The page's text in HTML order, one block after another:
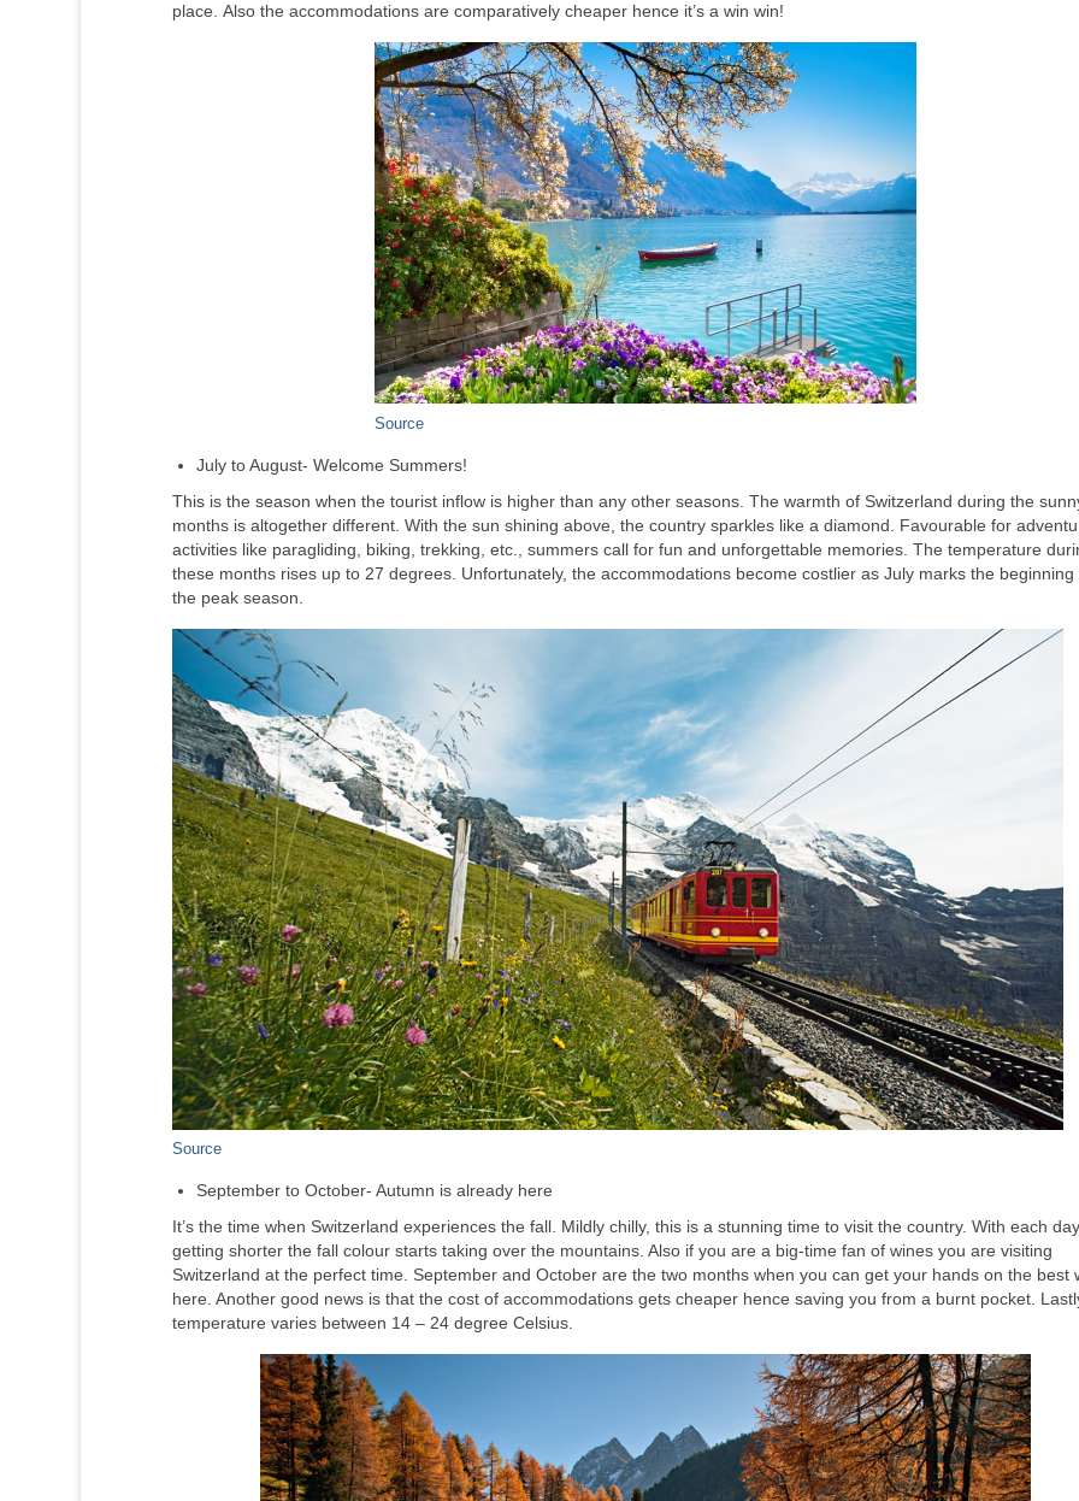
place. Also the accommodations are comparatively cheaper hence it’s a win win!
Source
July to August- Welcome Summers!
This is the season when the tourist inflow is higher than any other seasons. The warmth of Switzerland during the
months is altogether different. With the sun shining above, the country sparkles like a diamond. Favourable for
activities like paragliding, biking, trekking, etc., summers call for fun and unforgettable memories. The temperature
these months rises up to 27 degrees. Unfortunately, the accommodations become costlier as July marks the beginning
the peak season.
Source
September to October- Autumn is already here
It’s the time when Switzerland experiences the fall. Mildly chilly, this is a stunning time to visit the country. With each day
getting shorter the fall colour starts taking over the mountains. Also if you are a big-time fan of wines you are visiting
Switzerland at the perfect time. September and October are the two months when you can get your hands on the best
here. Another good news is that the cost of accommodations gets cheaper hence saving you from a burnt pocket.
temperature varies between 14 – 24 degree Celsius.